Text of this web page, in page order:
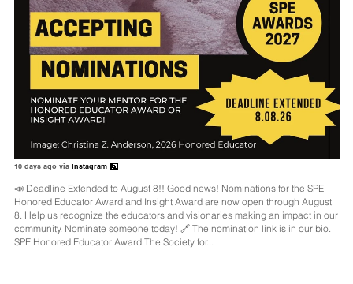
10 days ago via Instagram
📣 Deadline Extended to August 8!! Good news! Nominations for the SPE
Honored Educator Award and Insight Award are now open through August
8. Help us recognize the educators and visionaries making an impact in our
community. Nominate someone today! 🔗 The nomination link is in our bio.
SPE Honored Educator Award The Society for...